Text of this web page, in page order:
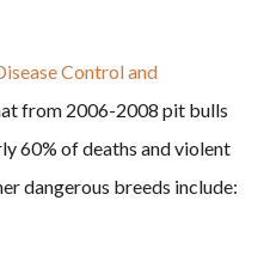
Control and
from 2006-2008 pit bulls
60% of deaths and violent
dangerous breeds include: